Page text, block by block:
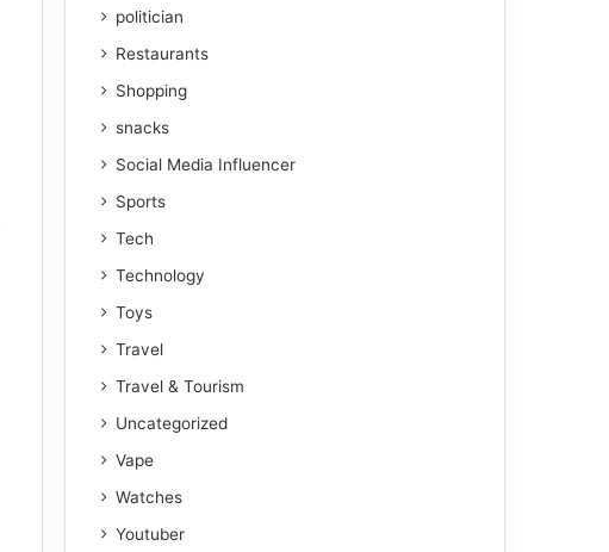
politician
Restaurants
Shopping
snacks
Social Media Influencer
Sports
Tech
Technology
Toys
Travel
Travel & Tourism
Uncategorized
Vape
Watches
Youtuber